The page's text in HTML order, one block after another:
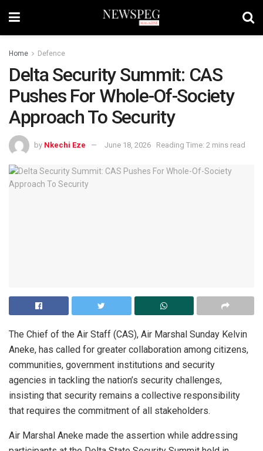
Home Defence
Delta Security Summit: CAS
Pushes For Whole-Of-Society
Approach To Security
by Nkechi Eze June 18, 2026 Reading Time: 2 mins read
The Chief of the Air Staff (CAS), Air Marshal Sunday Kelvin
Aneke, has called for greater collaboration among citizens,
communities, government institutions and security
agencies in tackling the nation’s security challenges,
insisting that security remains a collective responsibility
that requires the commitment of all stakeholders.
Air Marshal Aneke made the assertion while addressing